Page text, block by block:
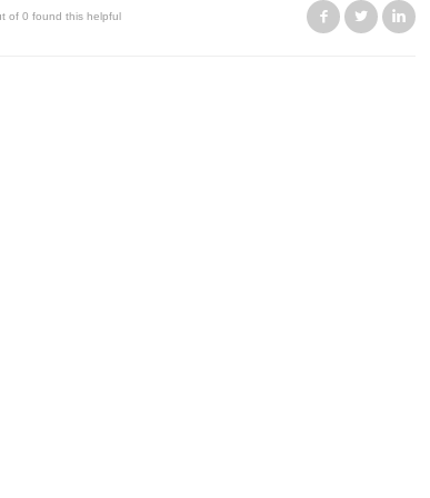
of 0 found this helpful Facebook
Twitter